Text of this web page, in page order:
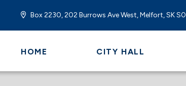
Box 2230, 202 Burrows Ave West, Melfort, SK
HOME CITY HALL